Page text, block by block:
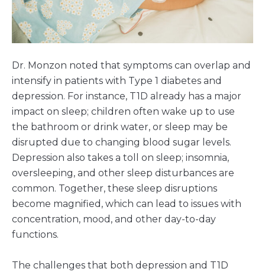
Dr. Monzon noted that symptoms can overlap and
intensify in patients with Type 1 diabetes and
depression. For instance, T1D already has a major
impact on sleep; children often wake up to use
the bathroom or drink water, or sleep may be
disrupted due to changing blood sugar levels.
Depression also takes a toll on sleep; insomnia,
oversleeping, and other sleep disturbances are
common. Together, these sleep disruptions
become magnified, which can lead to issues with
concentration, mood, and other day-to-day
functions.
The challenges that both depression and T1D